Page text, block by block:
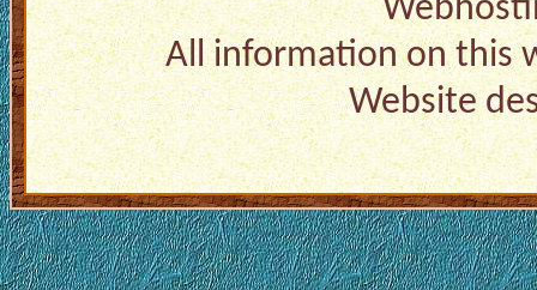
All information on this
Website